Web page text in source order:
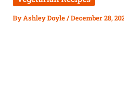
ByAshley Doyle/December 28,